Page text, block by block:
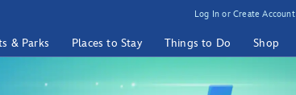
Log In or Create Account
& Parks Places to Stay Things to Do Shop